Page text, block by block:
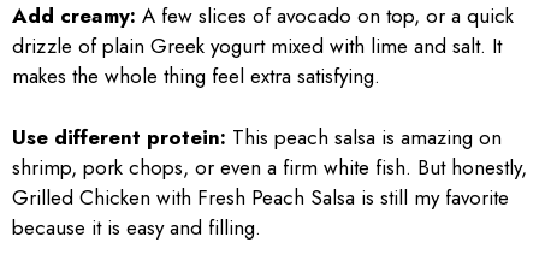
Add creamy: A few slices of avocado on top, or a quick
drizzle of plain Greek yogurt mixed with lime and salt. It
makes the whole thing feel extra satisfying.
Use different protein: This peach salsa is amazing on
shrimp, pork chops, or even a firm white fish. But honestly,
Grilled Chicken with Fresh Peach Salsa is still my favorite
because it is easy and filling.